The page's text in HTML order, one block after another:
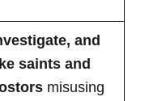
and
saints and
misusing